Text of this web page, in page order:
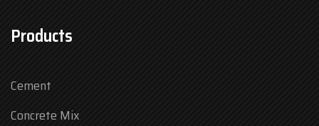
Products
Cement
Concrete Mix